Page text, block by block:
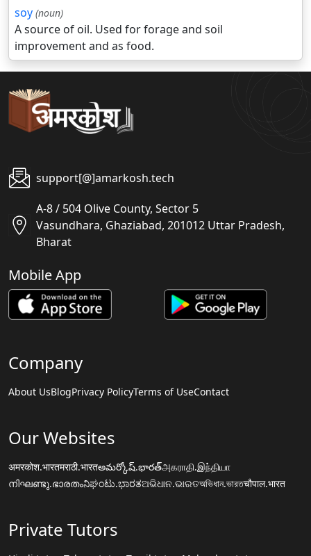
soy (noun)
A source of oil. Used for forage and soil
improvement and as food.
support[@]amarkosh.tech
A-8 / 504 Olive County, Sector 5
Vasundhara, Ghaziabad, 201012 Uttar Pradesh,
Bharat
Mobile App
Company
About UsBlogPrivacy PolicyTerms of UseContact
Our Websites
अमरकोश.भारतमराठी.भारतఅమర్కోష్.భారత్அகராதி.இந்தியா
നിഘണ്ടു.ഭാരതംನಿಘಂಟು.ಭಾರತଅଭିଧାନ.ଭାରତঅভিধান.ভারতचौपाल.भारत
Private Tutors